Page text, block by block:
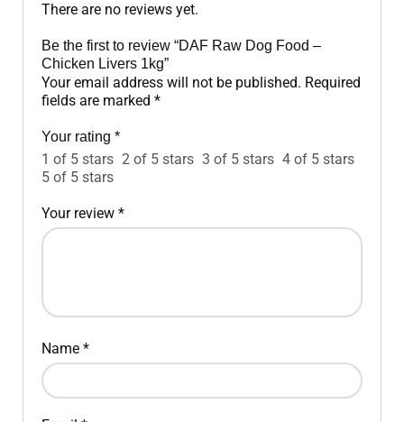
There are no reviews yet.
Be the first to review “DAF Raw Dog Food –
Chicken Livers 1kg”
Your email address will not be published. Required
fields are marked *
Your rating *
1 of 5 stars 2 of 5 stars 3 of 5 stars 4 of 5 stars
5 of 5 stars
Your review *
Name *